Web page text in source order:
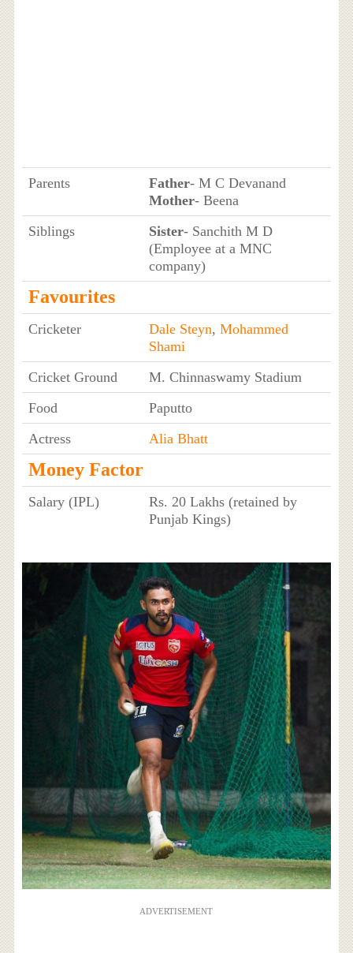
Parents Father- M C Devanand
Mother- Beena
Siblings
Sister- Sanchith M D
(Employee at a MNC
company)
Favourites
Cricketer Dale Steyn, Mohammed
Shami
Cricket Ground
M. Chinnaswamy Stadium
Food
Paputto
Actress
Alia Bhatt
Money Factor
Salary (IPL)
Rs. 20 Lakhs (retained by
Punjab Kings)
ADVERTISEMENT